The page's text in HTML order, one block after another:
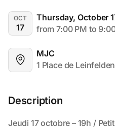
OCT
17
Thursday, October
from 7:00 PM to
MJC
1 Place de
Description